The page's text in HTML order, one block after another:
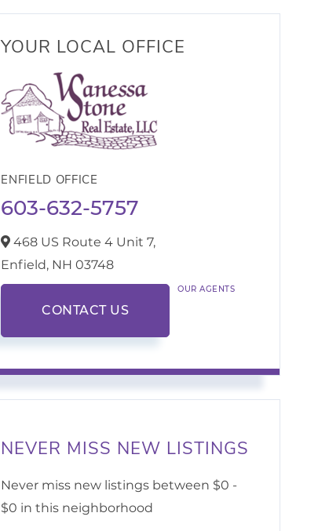
YOUR LOCAL OFFICE
ENFIELD OFFICE
603-632-5757
468 US Route 4 Unit 7,
Enfield, NH03748
CONTACT US
OUR AGENTS
NEVER MISS NEW LISTINGS
Never miss new listings between $0 -
$0 in this neighborhood